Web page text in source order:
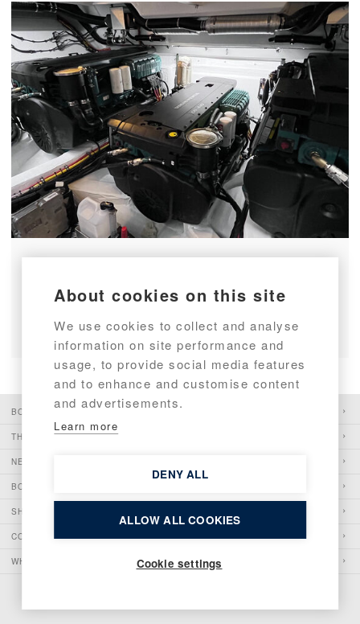
About cookies on this site
We use cookies to collect and analyse
information on site performance and
usage, to provide social media features
and to enhance and customise content
and advertisements.
Learn more
DENY ALL
ALLOW ALL COOKIES
Cookie settings
READ ARTICLE
BOATS
THE PIONEER
NEWS
BOATSHOWS
SHOP
CONTACT
WHISTLEBLOWING